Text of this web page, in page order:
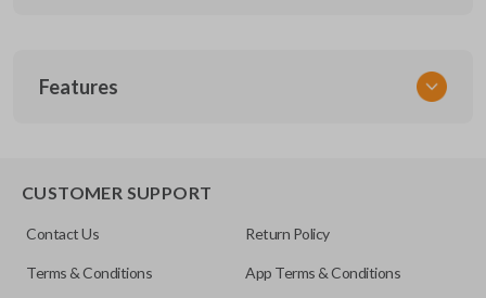
GM KEY 205
Resources
Features
CUSTOMER SUPPORT
Contact Us Return Policy
Terms & Conditions App Terms & Conditions